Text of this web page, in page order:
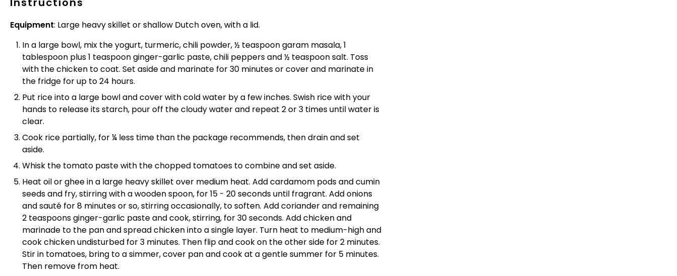
Equipment: Large heavy skillet or shallow Dutch oven, with a lid.
In a large bowl, mix the yogurt, turmeric, chili powder, ½ teaspoon garam masala, 1
tablespoon plus 1 teaspoon ginger-garlic paste, chili peppers and ½ teaspoon salt. Toss
with the chicken to coat. Set aside and marinate for 30 minutes or cover and marinate in
the fridge for up to 24 hours.
Put rice into a large bowl and cover with cold water by a few inches. Swish rice with your
hands to release its starch, pour off the cloudy water and repeat 2 or 3 times until water is
clear.
Cook rice partially, for ¼ less time than the package recommends, then drain and set
aside.
Whisk the tomato paste with the chopped tomatoes to combine and set aside.
Heat oil or ghee in a large heavy skillet over medium heat. Add cardamom pods and cumin
seeds and fry, stirring with a wooden spoon, for 15 - 20 seconds until fragrant. Add onions
and sauté for 8 minutes or so, stirring occasionally, to soften. Add coriander and remaining
2 teaspoons ginger-garlic paste and cook, stirring, for 30 seconds. Add chicken and
marinade to the pan and spread chicken into a single layer. Turn heat to medium-high and
cook chicken undisturbed for 3 minutes. Then flip and cook on the other side for 2 minutes.
Stir in tomatoes, bring to a simmer, cover pan and cook at a gentle summer for 5 minutes.
Then remove from heat.